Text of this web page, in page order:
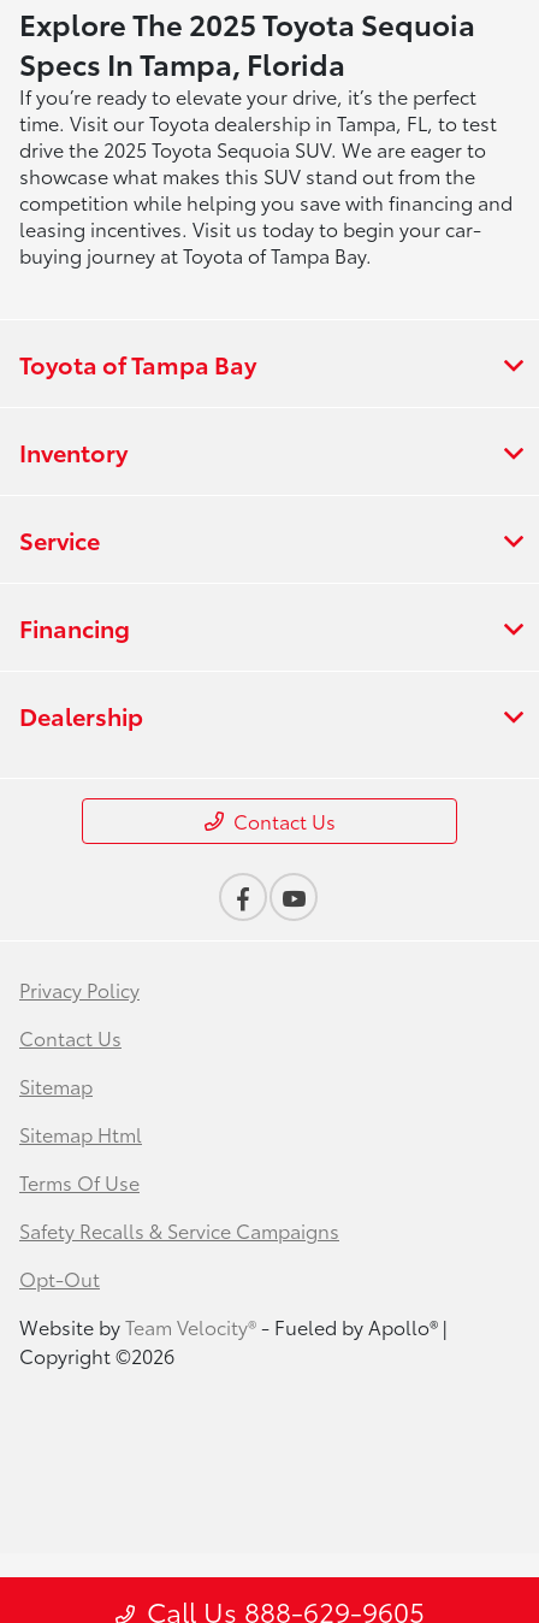
Explore The 2025 Toyota Sequoia
Specs In Tampa, Florida
If you’re ready to elevate your drive, it’s the perfect
time. Visit our Toyota dealership in Tampa, FL, to test
drive the 2025 Toyota Sequoia SUV. We are eager to
showcase what makes this SUV stand out from the
competition while helping you save with financing and
leasing incentives. Visit us today to begin your car-
buying journey at Toyota of Tampa Bay.
Call Us 888-629-9605
Toyota of Tampa Bay
Inventory
Service
Financing
Dealership
Contact Us
Privacy Policy
Contact Us
Sitemap
Sitemap Html
Terms Of Use
Safety Recalls & Service Campaigns
Opt-Out
Website byTeam Velocity®- Fueled by Apollo® |
Copyright ©2026